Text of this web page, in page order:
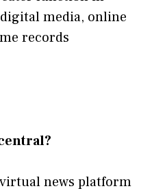
media, online
records
news platform